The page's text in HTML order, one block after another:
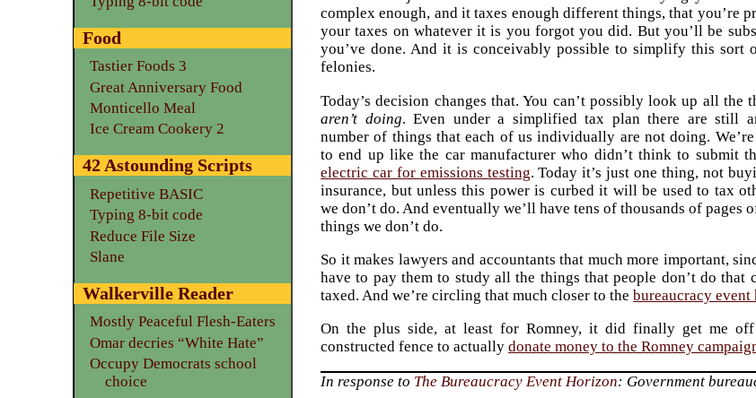
complex enough, and it taxes enough different things, that you’re
your taxes on whatever it is you forgot you did. But you’ll be
you’ve done. And it is conceivably possible to simplify this sort
felonies.
Today’s decision changes that. You can’t possibly look up all the
aren’t doing. Even under a simplified tax plan there are still
number of things that each of us individually are not doing.
to end up like the car manufacturer who didn’t think to submit
electric car for emissions testing. Today it’s just one thing, not
insurance, but unless this power is curbed it will be used to tax
we don’t do. And eventually we’ll have tens of thousands of pages
things we don’t do.
So it makes lawyers and accountants that much more important,
have to pay them to study all the things that people don’t do that
taxed. And we’re circling that much closer to thebureaucracy event
On the plus side, at least for Romney, it did finally get me
constructed fence to actuallydonate money to the Romney
In response to The Bureaucracy Event Horizon: Government
Food
Tastier Foods 3
Great Anniversary Food
Monticello Meal
Ice Cream Cookery 2
42 Astounding Scripts
Repetitive BASIC
Typing 8-bit code
Reduce File Size
Slane
Walkerville Reader
Mostly Peaceful Flesh-Eaters
Omar decries “White Hate”
Occupy Democrats school
choice